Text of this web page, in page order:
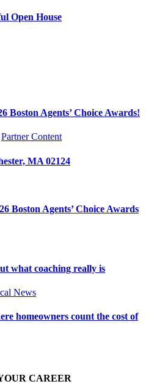
Open House
Boston Agents’ Choice Awards!
Partner Content
MA 02124
Boston Agents’ Choice Awards
what coaching really is
News
homeowners count the cost of
CAREER